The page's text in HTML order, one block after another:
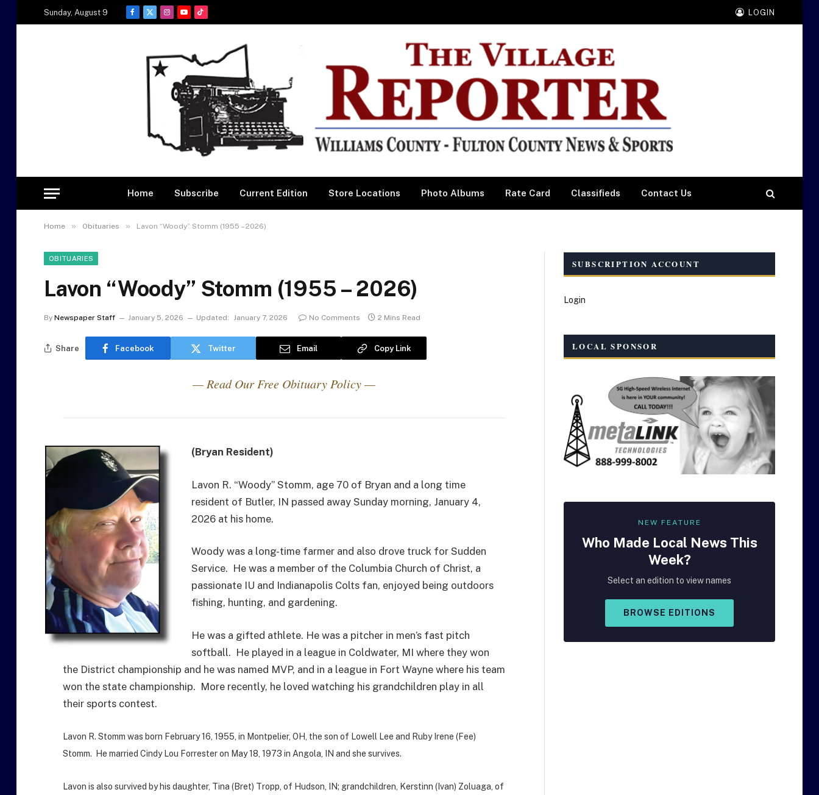
Sunday, August 9
Facebook
X
Instagram
YouTubeTikTok
LOGIN
Home Subscribe Current Edition Store Locations Photo Albums Rate Card Classifieds Contact Us
Home » Obituaries » Lavon “Woody” Stomm (1955 – 2026)
OBITUARIES
Lavon “Woody” Stomm (1955 – 2026)
By Newspaper Staff January 5, 2026 Updated: January 7, 2026 No Comments 2 Mins Read
Share Facebook Twitter Email Copy Link
— Read Our Free Obituary Policy —
(Bryan Resident)
Lavon R. “Woody” Stomm, age 70 of Bryan and a long time
resident of Butler, IN passed away Sunday morning, January 4,
2026 at his home.
Woody was a long-time farmer and also drove truck for Sudden
Service. He was a member of the Columbia Church of Christ, a
passionate IU and Indianapolis Colts fan, enjoyed being outdoors
fishing, hunting, and gardening.
He was a gifted athlete. He was a pitcher in men’s fast pitch
softball. He played in a league in Coldwater, MI where they won
the District championship and he was named MVP, and in a league in Fort Wayne where his team
won the state championship. More recently, he loved watching his grandchildren play in all
their sports contest.
Lavon R. Stomm was born February 16, 1955, in Montpelier, OH, the son of Lowell Lee and Ruby Irene (Fee)
Stomm. He married Cindy Lou Forrester on May 18, 1973 in Angola, IN and she survives.
Lavon is also survived by his daughter, Tina (Bret) Tropp, of Hudson, IN; grandchildren, Kerstinn (Ivan) Zoluaga, of
SUBSCRIPTION ACCOUNT
Login
LOCAL SPONSOR
NEW FEATURE
Who Made Local News This
Week?
Select an edition to view names
BROWSE EDITIONS